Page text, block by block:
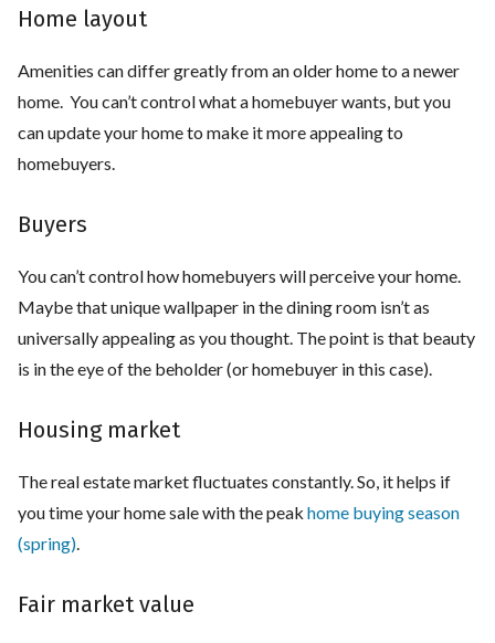
Home layout
Amenities can differ greatly from an older home to a newer
home. You can’t control what a homebuyer wants, but you
can update your home to make it more appealing to
homebuyers.
Buyers
You can’t control how homebuyers will perceive your home.
Maybe that unique wallpaper in the dining room isn’t as
universally appealing as you thought. The point is that beauty
is in the eye of the beholder (or homebuyer in this case).
Housing market
The real estate market fluctuates constantly. So, it helps if
you time your home sale with the peak home buying season
(spring)
Fair market value